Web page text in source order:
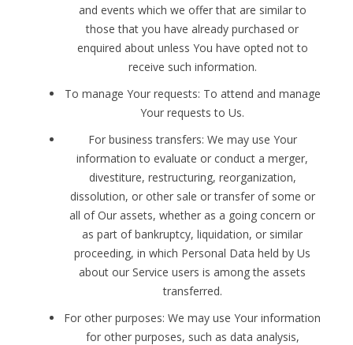
and events which we offer that are similar to
those that you have already purchased or
enquired about unless You have opted not to
receive such information.
To manage Your requests: To attend and manage
Your requests to Us.
For business transfers: We may use Your
information to evaluate or conduct a merger,
divestiture, restructuring, reorganization,
dissolution, or other sale or transfer of some or
all of Our assets, whether as a going concern or
as part of bankruptcy, liquidation, or similar
proceeding, in which Personal Data held by Us
about our Service users is among the assets
transferred.
For other purposes: We may use Your information
for other purposes, such as data analysis,